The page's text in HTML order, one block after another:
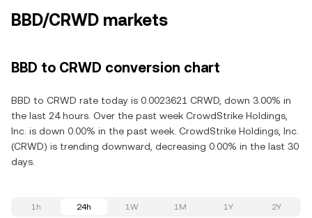
BBD/CRWD markets
BBD to CRWD conversion chart
BBD to CRWD rate today is 0.0023621 CRWD, down 3.00% in
the last 24 hours. Over the past week CrowdStrike Holdings,
Inc. is down 0.00% in the past week. CrowdStrike Holdings, Inc.
(CRWD) is trending downward, decreasing 0.00% in the last 30
days.
1h 24h 1W 1M 1Y 2Y